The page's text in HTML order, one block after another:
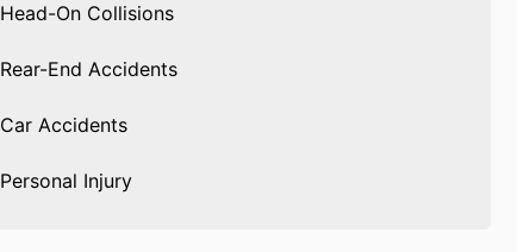
Head-On Collisions
Rear-End Accidents
Car Accidents
Personal Injury